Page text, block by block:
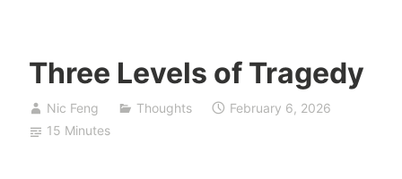
Three Levels of Tragedy
Nic Feng Thoughts
February 6, 2026
15 Minutes